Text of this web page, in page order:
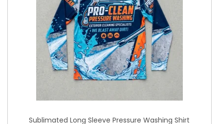
Sublimated Long Sleeve Pressure Washing Shirt